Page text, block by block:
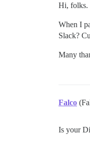
Hi, folks.
When I
Slack?
Many
Falco
Is your